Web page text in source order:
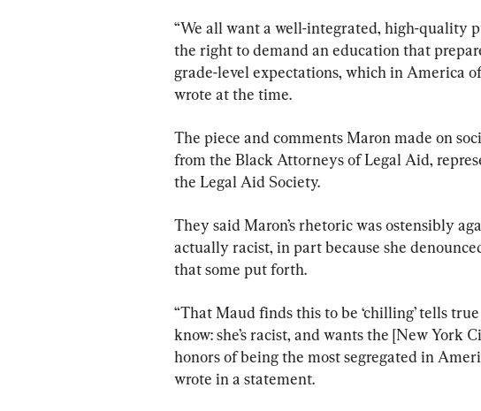
“We all want a well-integrated, high-quality
the right to demand an education that
grade-level expectations, which in America
wrote at the time.
The piece and comments Maron made on
from the Black Attorneys of Legal Aid,
the Legal Aid Society.
They said Maron’s rhetoric was ostensibly
actually racist, in part because she
that some put forth.
“That Maud finds this to be ‘chilling’ tells
know: she’s racist, and wants the [New York
honors of being the most segregated in
wrote in a statement.